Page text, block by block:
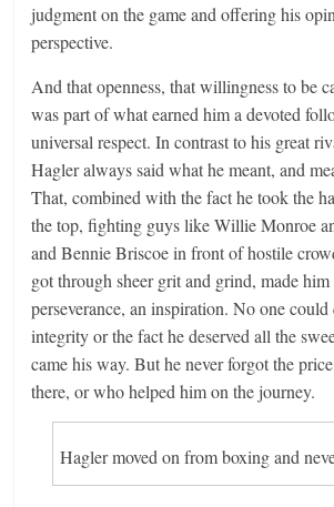
judgment on the game and offering his
perspective.
And that openness, that willingness to be
was part of what earned him a devoted
universal respect. In contrast to his great
Hagler always said what he meant, and
That, combined with the fact he took the
the top, fighting guys like Willie Monroe
and Bennie Briscoe in front of hostile
got through sheer grit and grind, made
perseverance, an inspiration. No one
integrity or the fact he deserved all the
came his way. But he never forgot the
there, or who helped him on the journey.
Hagler moved on from boxing and